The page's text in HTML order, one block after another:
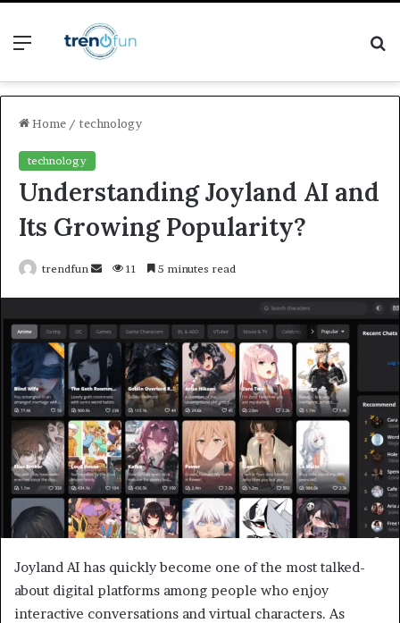
Menu
Home / technology
technology
Understanding Joyland AI and
Its Growing Popularity?
trendfun
Send11 5 minutes read
Joyland AI has quickly become one of the most talked-
about digital platforms among people who enjoy
interactive conversations and virtual characters. As